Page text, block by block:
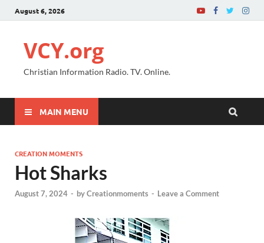
August 6, 2026
VCY.org
Christian Information Radio. TV. Online.
MAIN MENU
CREATION MOMENTS
Hot Sharks
August 7, 2024 - byCreationmoments - Leave a Comment